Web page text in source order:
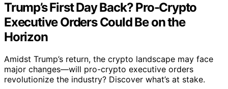
Trump’s First Day Back? Pro-Crypto
Executive Orders Could Be on the
Horizon
Amidst Trump’s return, the crypto landscape may face
major changes—will pro-crypto executive orders
revolutionize the industry? Discover what’s at stake.